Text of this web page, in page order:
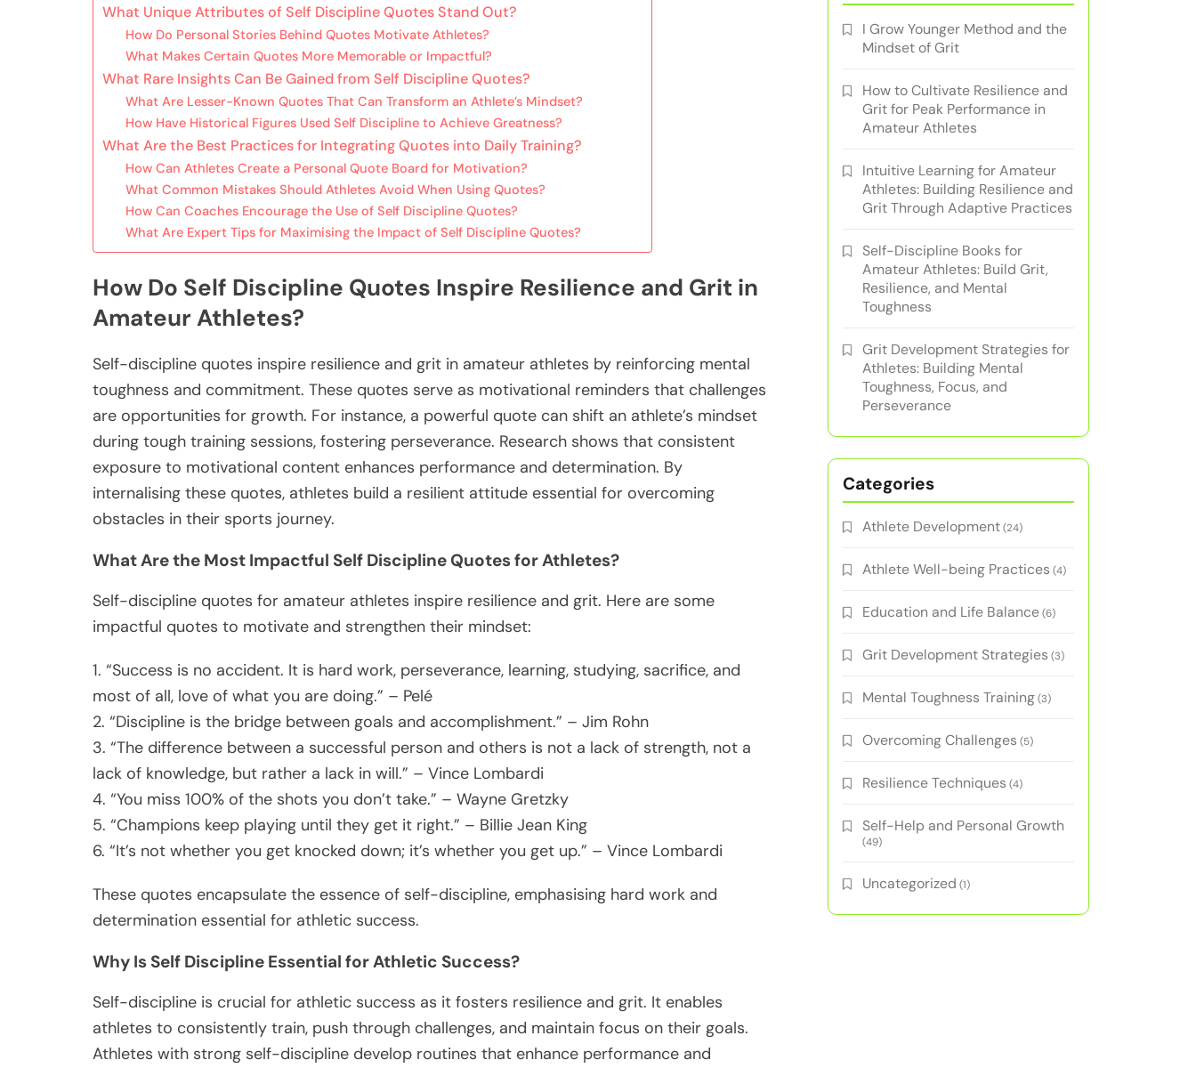
What Unique Attributes of Self Discipline Quotes Stand Out?
How Do Personal Stories Behind Quotes Motivate Athletes?
What Makes Certain Quotes More Memorable or Impactful?
What Rare Insights Can Be Gained from Self Discipline Quotes?
What Are Lesser-Known Quotes That Can Transform an Athlete’s Mindset?
How Have Historical Figures Used Self Discipline to Achieve Greatness?
What Are the Best Practices for Integrating Quotes into Daily Training?
How Can Athletes Create a Personal Quote Board for Motivation?
What Common Mistakes Should Athletes Avoid When Using Quotes?
How Can Coaches Encourage the Use of Self Discipline Quotes?
What Are Expert Tips for Maximising the Impact of Self Discipline Quotes?
How Do Self Discipline Quotes Inspire Resilience and Grit in
Amateur Athletes?
Self-discipline quotes inspire resilience and grit in amateur athletes by reinforcing mental
toughness and commitment. These quotes serve as motivational reminders that challenges
are opportunities for growth. For instance, a powerful quote can shift an athlete’s mindset
during tough training sessions, fostering perseverance. Research shows that consistent
exposure to motivational content enhances performance and determination. By
internalising these quotes, athletes build a resilient attitude essential for overcoming
obstacles in their sports journey.
What Are the Most Impactful Self Discipline Quotes for Athletes?
Self-discipline quotes for amateur athletes inspire resilience and grit. Here are some
impactful quotes to motivate and strengthen their mindset:
1. “Success is no accident. It is hard work, perseverance, learning, studying, sacrifice, and
most of all, love of what you are doing.” – Pelé
2. “Discipline is the bridge between goals and accomplishment.” – Jim Rohn
3. “The difference between a successful person and others is not a lack of strength, not a
lack of knowledge, but rather a lack in will.” – Vince Lombardi
4. “You miss 100% of the shots you don’t take.” – Wayne Gretzky
5. “Champions keep playing until they get it right.” – Billie Jean King
6. “It’s not whether you get knocked down; it’s whether you get up.” – Vince Lombardi
These quotes encapsulate the essence of self-discipline, emphasising hard work and
determination essential for athletic success.
Why Is Self Discipline Essential for Athletic Success?
Self-discipline is crucial for athletic success as it fosters resilience and grit. It enables
athletes to consistently train, push through challenges, and maintain focus on their goals.
Athletes with strong self-discipline develop routines that enhance performance and
I Grow Younger Method and the
Mindset of Grit
How to Cultivate Resilience and
Grit for Peak Performance in
Amateur Athletes
Intuitive Learning for Amateur
Athletes: Building Resilience and
Grit Through Adaptive Practices
Self-Discipline Books for
Amateur Athletes: Build Grit,
Resilience, and Mental
Toughness
Grit Development Strategies for
Athletes: Building Mental
Toughness, Focus, and
Perseverance
Categories
Athlete Development(24)
Athlete Well-being Practices (4)
Education and Life Balance(6)
Grit Development Strategies (3)
Mental Toughness Training(3)
Overcoming Challenges (5)
Resilience Techniques (4)
Self-Help and Personal Growth
(49)
Uncategorized (1)